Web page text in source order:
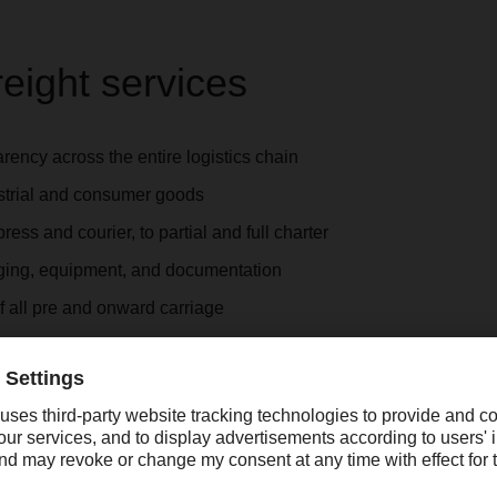
services
across the entire logistics chain
and consumer goods
and courier, to partial and full charter
equipment, and documentation
all pre and onward carriage
of ad-hoc shipments
on safety regulations